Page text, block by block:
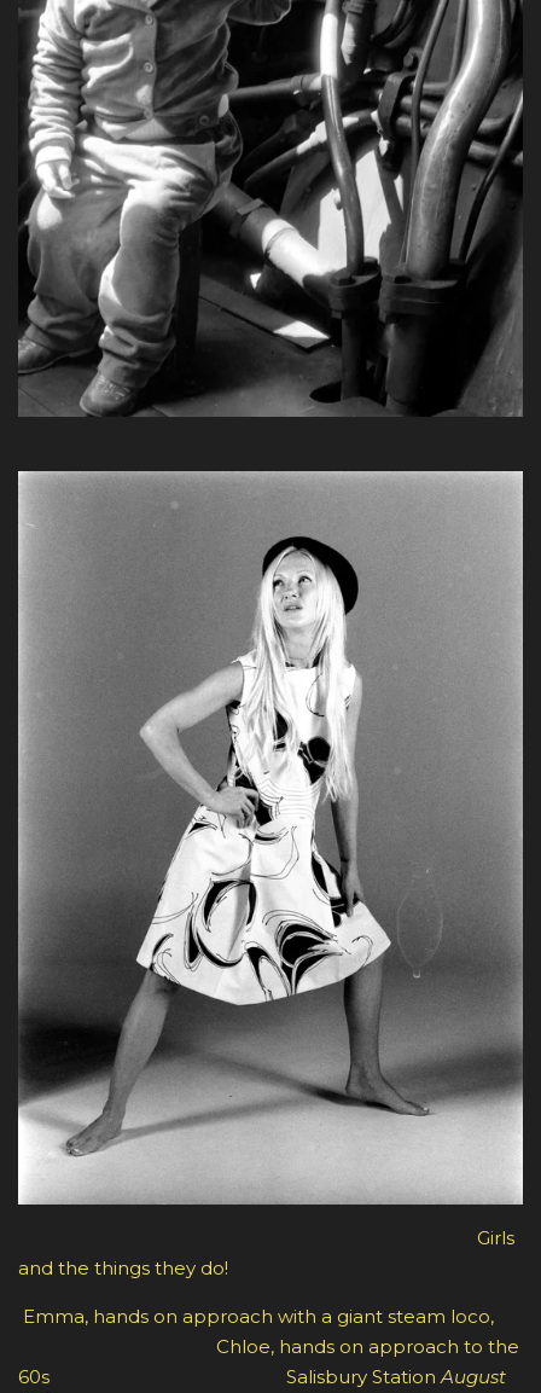
Girls
and the things they do!
Emma, hands on approach with a giant steam loco,
Chloe, hands on approach to the
60s Salisbury Station August